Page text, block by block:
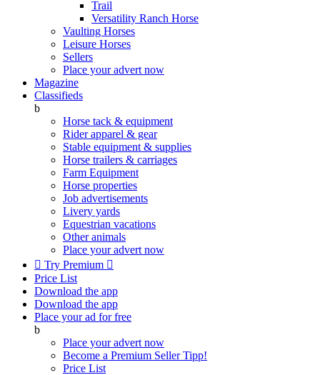
Trail
Versatility Ranch Horse
Vaulting Horses
Leisure Horses
Sellers
Place your advert now
Magazine
Classifieds
b
Horse tack & equipment
Rider apparel & gear
Stable equipment & supplies
Horse trailers & carriages
Farm Equipment
Horse properties
Job advertisements
Livery yards
Equestrian vacations
Other animals
Place your advert now
 Try Premium 
Price List
Download the app
Download the app
Place your ad for free
b
Place your advert now
Become a Premium SellerTipp!
Price List